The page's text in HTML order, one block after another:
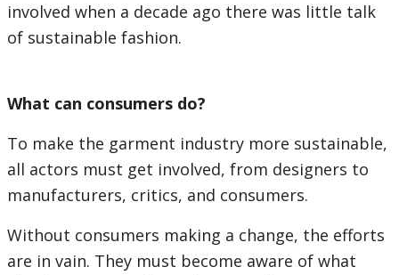
involved when a decade ago there was little talk
of sustainable fashion.
What can consumers do?
To make the garment industry more sustainable,
all actors must get involved, from designers to
manufacturers, critics, and consumers.
Without consumers making a change, the efforts
are in vain. They must become aware of what